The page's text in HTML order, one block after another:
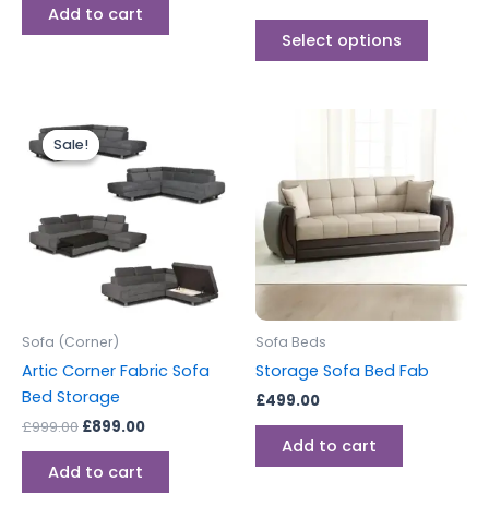
Add to cart
Select options
Sale!
Sale!
Sofa (Corner)
Artic Corner Fabric Sofa
Bed Storage
£999.00
price
was:
£999.00.
£899.00
price
is:
£899.00.
Add to cart
Sofa Beds
Storage Sofa Bed Fab
£499.00
Add to cart